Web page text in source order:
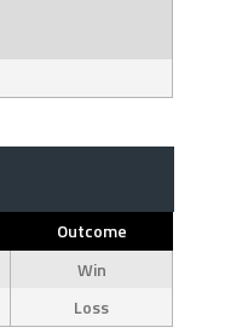
Outcome
Win
Loss